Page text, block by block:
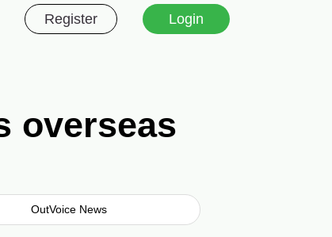
Register Login
overseas
OutVoice News